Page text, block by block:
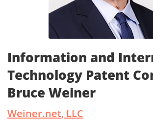
Information and
Technology Patent
Bruce Weiner
Weiner.net, LLC